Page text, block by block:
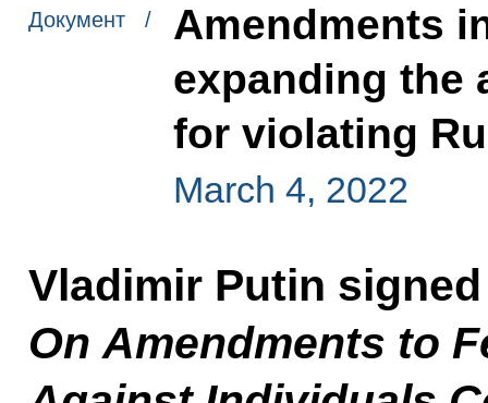
Документ /
Amendments
expanding the
for violating
March 4, 2022
Vladimir Putin
On Amendments to